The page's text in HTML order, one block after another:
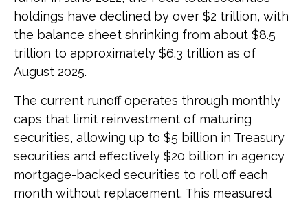
holdings have declined by over $2 trillion, with
the balance sheet shrinking from about $8.5
trillion to approximately $6.3 trillion as of
August 2025.
The current runoff operates through monthly
caps that limit reinvestment of maturing
securities, allowing up to $5 billion in Treasury
securities and effectively $20 billion in agency
mortgage-backed securities to roll off each
month without replacement. This measured